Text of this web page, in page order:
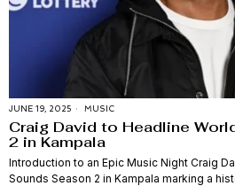
JUNE 19, 2025 MUSIC
Craig David to Headline
2 in Kampala
Introduction to an Epic Music Night Craig
Sounds Season 2 in Kampala marking a